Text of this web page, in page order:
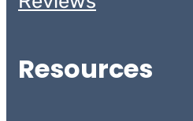
Resources